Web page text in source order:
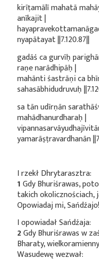
kirīṭamālī mahatā
anīkajit |
nyapātayat ||7.120.87||
gadāś ca gurvīḥ
raṇe narādhipāḥ |
mahānti śastrāṇi ca
sahasābhidudruvuḥ
sa tān udīrṇān
mahādhanurdharaḥ |
yamarāṣṭravardhanān
I rzekł Dhrytarasztra:
1Gdy Bhuriśrawas,
takich okolicznościach,
Opowiadaj mi, Sańdźajo!
I opowiadał Sańdźaja:
2Gdy Bhuriśrawas w
Bharaty,
Wasudewę wezwał: